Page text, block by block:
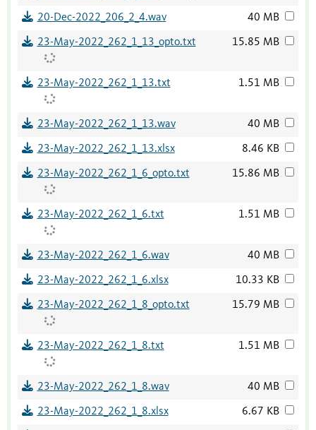
20-Dec-2022_206_2_4.wav 40 MB
23-May-2022_262_1_13_opto.txt 15.85 MB
23-May-2022_262_1_13.txt 1.51 MB
23-May-2022_262_1_13.wav 40 MB
23-May-2022_262_1_13.xlsx 8.46 KB
23-May-2022_262_1_6_opto.txt 15.86 MB
23-May-2022_262_1_6.txt 1.51 MB
23-May-2022_262_1_6.wav 40 MB
23-May-2022_262_1_6.xlsx 10.33 KB
23-May-2022_262_1_8_opto.txt 15.79 MB
23-May-2022_262_1_8.txt 1.51 MB
23-May-2022_262_1_8.wav 40 MB
23-May-2022_262_1_8.xlsx 6.67 KB